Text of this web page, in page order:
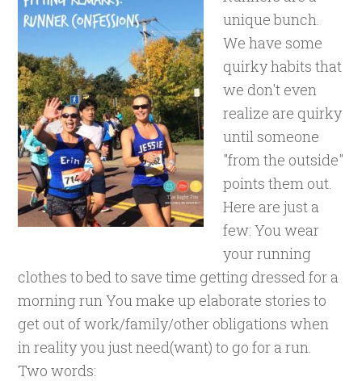
unique bunch.
We have some
quirky habits that
we don't even
realize are quirky
until someone
"from the outside"
points them out.
Here are just a
few: You wear
your running
clothes to bed to save time getting dressed for a
morning run You make up elaborate stories to
get out of work/family/other obligations when
in reality you just need(want) to go for a run.
Two words: